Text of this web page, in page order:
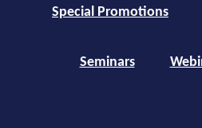
Special Promotions
Seminars